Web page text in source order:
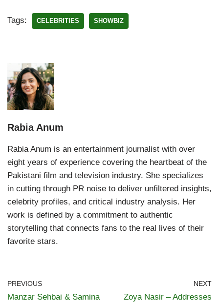
Tags: CELEBRITIES SHOWBIZ
Rabia Anum
Rabia Anum is an entertainment journalist with over
eight years of experience covering the heartbeat of the
Pakistani film and television industry. She specializes
in cutting through PR noise to deliver unfiltered insights,
celebrity profiles, and critical industry analysis. Her
work is defined by a commitment to authentic
storytelling that connects fans to the real lives of their
favorite stars.
PREVIOUS
Manzar Sehbai & Samina
NEXT
Zoya Nasir – Addresses